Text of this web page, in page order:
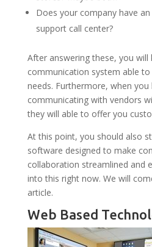
Does your company have
support call center?
After answering these, you
communication system able
needs. Furthermore, when
communicating with vendors
they will able to offer you
At this point, you should also
software designed to make
collaboration streamlined and
into this right now. We will
article.
Web Based